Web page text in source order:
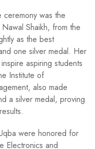
was the
Shaikh, from the
as the best
one silver medal. Her
aspiring students
Institute of
also made
a silver medal, proving
were honored for
Electronics and